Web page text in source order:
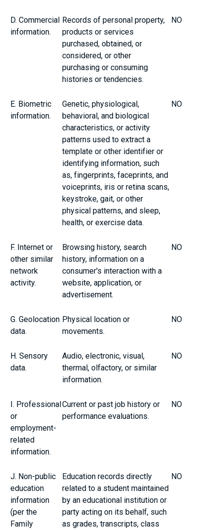
D. Commercial
information.
Records of personal property,
products or services
purchased, obtained, or
considered, or other
purchasing or consuming
histories or tendencies.
NO
E. Biometric
information.
Genetic, physiological,
behavioral, and biological
characteristics, or activity
patterns used to extract a
template or other identifier or
identifying information, such
as, fingerprints, faceprints, and
voiceprints, iris or retina scans,
keystroke, gait, or other
physical patterns, and sleep,
health, or exercise data.
NO
F. Internet or
other similar
network
activity.
Browsing history, search
history, information on a
consumer's interaction with a
website, application, or
advertisement.
NO
G. Geolocation
data.
Physical location or
movements.
NO
H. Sensory
data.
Audio, electronic, visual,
thermal, olfactory, or similar
information.
NO
I. Professional
or
employment-
related
information.
Current or past job history or
performance evaluations.
NO
J. Non-public
education
information
(per the
Family
Education records directly
related to a student maintained
by an educational institution or
party acting on its behalf, such
as grades, transcripts, class
NO